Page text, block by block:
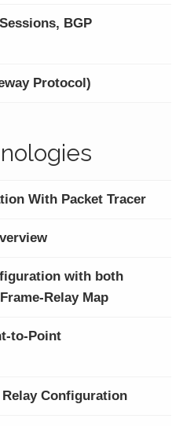
BGP
Protocol)
With Packet Tracer
with both
Relay Map
to-Point
Configuration